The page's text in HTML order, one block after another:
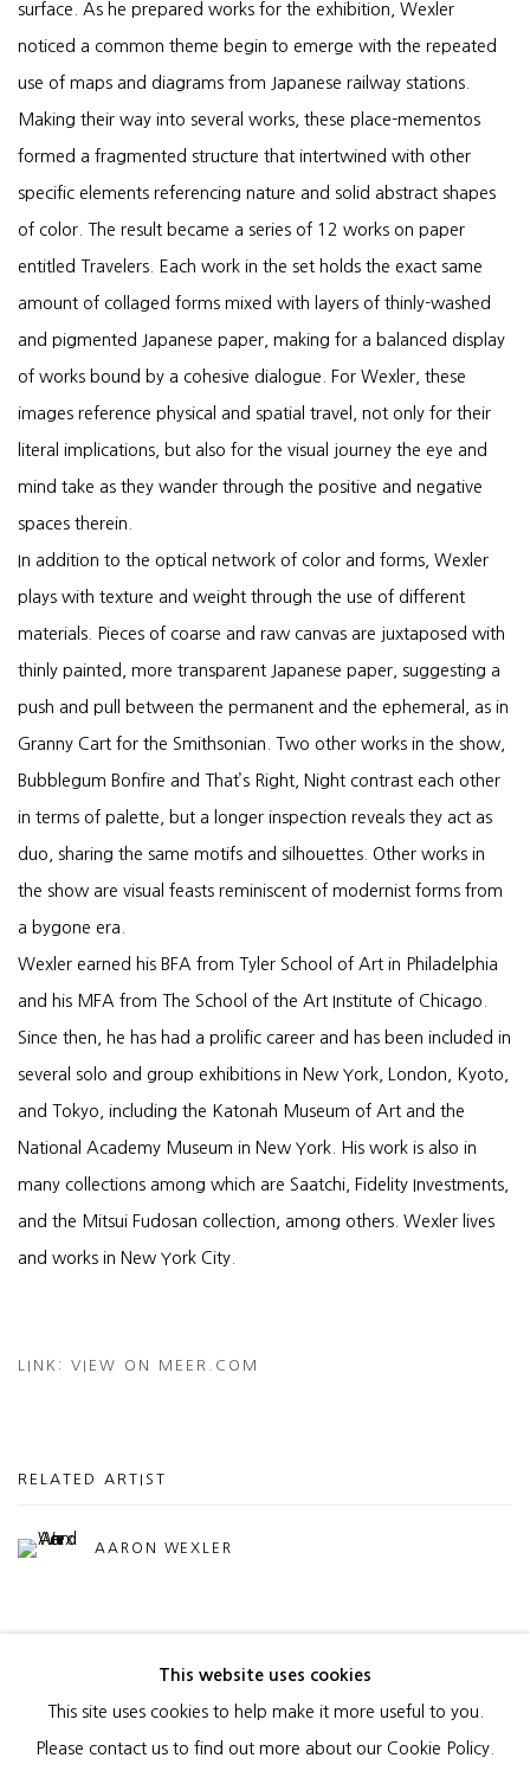
surface. As he prepared works for the exhibition, Wexler
noticed a common theme begin to emerge with the repeated
use of maps and diagrams from Japanese railway stations.
Making their way into several works, these place-mementos
formed a fragmented structure that intertwined with other
specific elements referencing nature and solid abstract shapes
of color. The result became a series of 12 works on paper
entitled Travelers. Each work in the set holds the exact same
amount of collaged forms mixed with layers of thinly-washed
and pigmented Japanese paper, making for a balanced display
of works bound by a cohesive dialogue. For Wexler, these
images reference physical and spatial travel, not only for their
literal implications, but also for the visual journey the eye and
mind take as they wander through the positive and negative
spaces therein.
In addition to the optical network of color and forms, Wexler
plays with texture and weight through the use of different
materials. Pieces of coarse and raw canvas are juxtaposed with
thinly painted, more transparent Japanese paper, suggesting a
push and pull between the permanent and the ephemeral, as in
Granny Cart for the Smithsonian. Two other works in the show,
Bubblegum Bonfire and That’s Right, Night contrast each other
in terms of palette, but a longer inspection reveals they act as
duo, sharing the same motifs and silhouettes. Other works in
the show are visual feasts reminiscent of modernist forms from
a bygone era.
Wexler earned his BFA from Tyler School of Art in Philadelphia
and his MFA from The School of the Art Institute of Chicago.
Since then, he has had a prolific career and has been included in
several solo and group exhibitions in New York, London, Kyoto,
and Tokyo, including the Katonah Museum of Art and the
National Academy Museum in New York. His work is also in
many collections among which are Saatchi, Fidelity Investments,
and the Mitsui Fudosan collection, among others. Wexler lives
and works in New York City.
LINK: VIEW ON MEER.COM
RELATED ARTIST
AARON WEXLER
MANAGE COOKIES
This website uses cookies
This site uses cookies to help make it more useful to you.
Please contact us to find out more about our Cookie Policy.